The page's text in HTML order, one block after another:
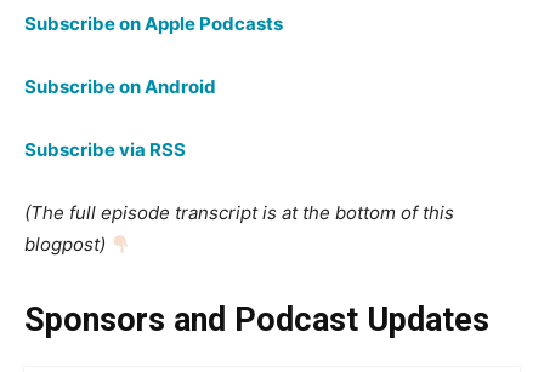
Subscribe on Apple Podcasts
Subscribe on Android
Subscribe via RSS
(The full episode transcript is at the bottom of this
blogpost)
Sponsors and Podcast Updates